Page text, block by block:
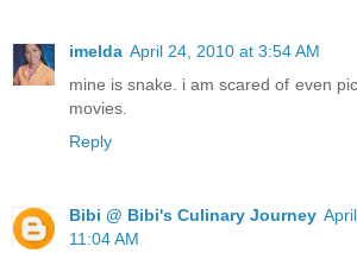
imelda April 24, 2010 at 3:54 AM
mine is snake. i am scared of even
movies.
Reply
Bibi @ Bibi's Culinary Journey
11:04 AM